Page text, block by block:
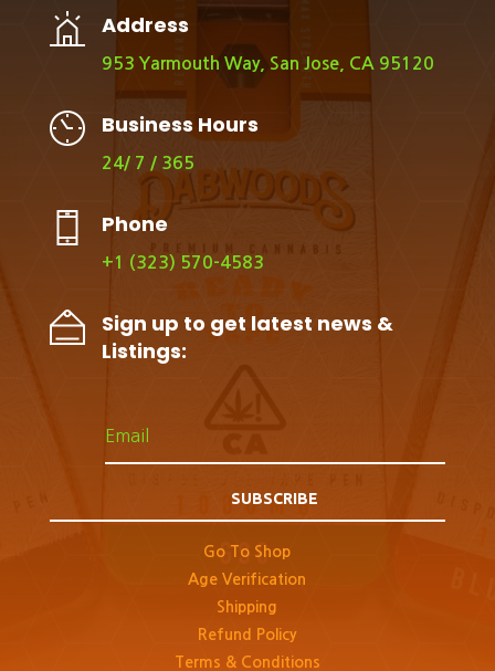
Address
953 Yarmouth Way, San Jose, CA 95120
Business Hours
24/ 7 / 365
Phone
+1 (323) 570-4583
Sign up to get latest news &
Listings:
SUBSCRIBE
Go To Shop
Age Verification
Shipping
Refund Policy
Terms & Conditions